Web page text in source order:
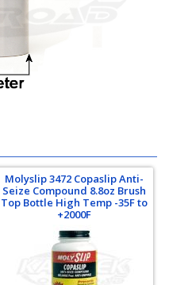
Molyslip 3472 Copaslip Anti-
Seize Compound 8.8oz Brush
Top Bottle High Temp -35F to
+2000F